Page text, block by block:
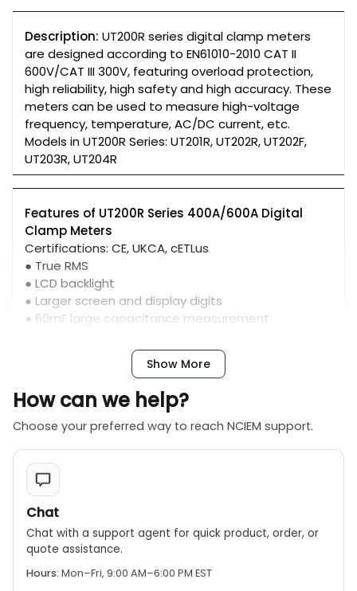
Description: UT200R series digital clamp meters
are designed according to EN61010-2010 CAT II
600V/CAT III 300V, featuring overload protection,
high reliability, high safety and high accuracy. These
meters can be used to measure high-voltage
frequency, temperature, AC/DC current, etc.
Models in UT200R Series: UT201R, UT202R, UT202F,
UT203R, UT204R
Features of UT200R Series 400A/600A Digital
Clamp Meters
Certifications: CE, UKCA, cETLus
● True RMS
● LCD backlight
● Larger screen and display digits
● 60mF large capacitance measurement
Show More
How can we help?
Choose your preferred way to reach NCIEM support.
Chat
Chat with a support agent for quick product, order, or
quote assistance.
Hours: Mon–Fri, 9:00 AM–6:00 PM EST